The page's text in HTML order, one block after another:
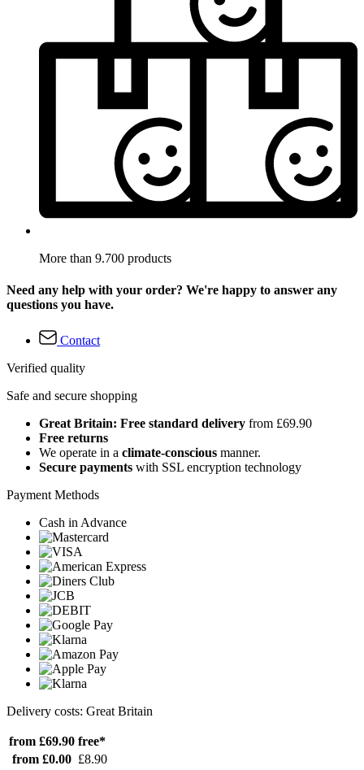
More than 9.700 products
Need any help with your order? We're happy to answer any
questions you have.
Contact
Verified quality
Safe and secure shopping
Great Britain: Free standard delivery from £69.90
Free returns
We operate in a climate-conscious manner.
Secure payments with SSL encryption technology
Payment Methods
Cash in Advance
Delivery costs: Great Britain
from £69.90 free*
from £0.00 £8.90